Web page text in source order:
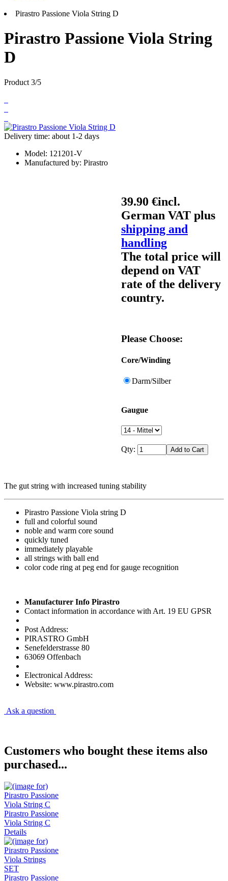
Pirastro Passione Viola String D
Pirastro Passione Viola String
D
Product 3/5
Delivery time: about 1-2 days
Model: 121201-V
Manufactured by: Pirastro
39.90 €incl.
German VAT plus
shipping and
handling
The total price will
depend on VAT
rate of the delivery
country.
Please Choose:
Core/Winding
Darm/Silber
Gaugue
Qty:
The gut string with increased tuning stability
Pirastro Passione Viola string D
full and colorful sound
noble and warm core sound
quickly tuned
immediately playable
all strings with ball end
color code ring at peg end for gauge recognition
Manufacturer Info Pirastro
Contact information in accordance with Art. 19 EU GPSR
Post Address:
PIRASTRO GmbH
Senefelderstrasse 80
63069 Offenbach
Electronical Address:
Website: www.pirastro.com
Ask a question
Customers who bought these items also
purchased...
Pirastro Passione
Viola String C
Details
Pirastro Passione